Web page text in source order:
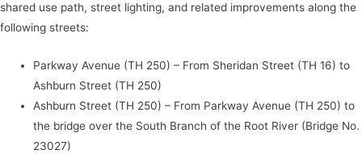
shared use path, street lighting, and related improvements along the
following streets:
Parkway Avenue (TH 250) – From Sheridan Street (TH 16) to
Ashburn Street (TH 250)
Ashburn Street (TH 250) – From Parkway Avenue (TH 250) to
the bridge over the South Branch of the Root River (Bridge No.
23027)